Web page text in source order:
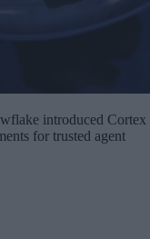
introduced Cortex
for trusted agent